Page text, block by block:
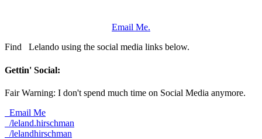
Email Me.
Find
Lelando using the social media links below.
Gettin' Social:
Fair Warning: I don't spend much time on Social Media anymore.
Email Me
/leland.hirschman
/lelandhirschman